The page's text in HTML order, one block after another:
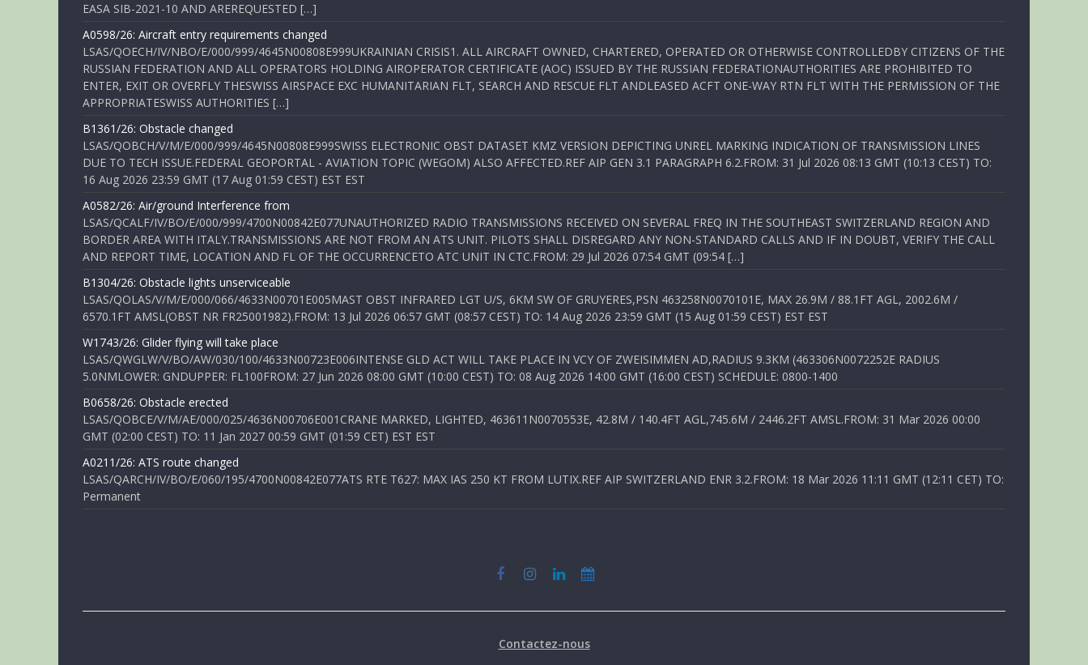
EASA SIB-2021-10 AND AREREQUESTED […]
A0598/26: Aircraft entry requirements changed
LSAS/QOECH/IV/NBO/E/000/999/4645N00808E999UKRAINIAN CRISIS1. ALL AIRCRAFT OWNED, CHARTERED, OPERATED OR OTHERWISE CONTROLLEDBY CITIZENS OF THE
RUSSIAN FEDERATION AND ALL OPERATORS HOLDING AIROPERATOR CERTIFICATE (AOC) ISSUED BY THE RUSSIAN FEDERATIONAUTHORITIES ARE PROHIBITED TO
ENTER, EXIT OR OVERFLY THESWISS AIRSPACE EXC HUMANITARIAN FLT, SEARCH AND RESCUE FLT ANDLEASED ACFT ONE-WAY RTN FLT WITH THE PERMISSION OF THE
APPROPRIATESWISS AUTHORITIES […]
B1361/26: Obstacle changed
LSAS/QOBCH/V/M/E/000/999/4645N00808E999SWISS ELECTRONIC OBST DATASET KMZ VERSION DEPICTING UNREL MARKING INDICATION OF TRANSMISSION LINES
DUE TO TECH ISSUE.FEDERAL GEOPORTAL - AVIATION TOPIC (WEGOM) ALSO AFFECTED.REF AIP GEN 3.1 PARAGRAPH 6.2.FROM: 31 Jul 2026 08:13 GMT (10:13 CEST) TO:
16 Aug 2026 23:59 GMT (17 Aug 01:59 CEST) EST EST
A0582/26: Air/ground Interference from
LSAS/QCALF/IV/BO/E/000/999/4700N00842E077UNAUTHORIZED RADIO TRANSMISSIONS RECEIVED ON SEVERAL FREQ IN THE SOUTHEAST SWITZERLAND REGION AND
BORDER AREA WITH ITALY.TRANSMISSIONS ARE NOT FROM AN ATS UNIT. PILOTS SHALL DISREGARD ANY NON-STANDARD CALLS AND IF IN DOUBT, VERIFY THE CALL
AND REPORT TIME, LOCATION AND FL OF THE OCCURRENCETO ATC UNIT IN CTC.FROM: 29 Jul 2026 07:54 GMT (09:54 […]
B1304/26: Obstacle lights unserviceable
LSAS/QOLAS/V/M/E/000/066/4633N00701E005MAST OBST INFRARED LGT U/S, 6KM SW OF GRUYERES,PSN 463258N0070101E, MAX 26.9M / 88.1FT AGL, 2002.6M /
6570.1FT AMSL(OBST NR FR25001982).FROM: 13 Jul 2026 06:57 GMT (08:57 CEST) TO: 14 Aug 2026 23:59 GMT (15 Aug 01:59 CEST) EST EST
W1743/26: Glider flying will take place
LSAS/QWGLW/V/BO/AW/030/100/4633N00723E006INTENSE GLD ACT WILL TAKE PLACE IN VCY OF ZWEISIMMEN AD,RADIUS 9.3KM (463306N0072252E RADIUS
5.0NMLOWER: GNDUPPER: FL100FROM: 27 Jun 2026 08:00 GMT (10:00 CEST) TO: 08 Aug 2026 14:00 GMT (16:00 CEST) SCHEDULE: 0800-1400
B0658/26: Obstacle erected
LSAS/QOBCE/V/M/AE/000/025/4636N00706E001CRANE MARKED, LIGHTED, 463611N0070553E, 42.8M / 140.4FT AGL,745.6M / 2446.2FT AMSL.FROM: 31 Mar 2026 00:00
GMT (02:00 CEST) TO: 11 Jan 2027 00:59 GMT (01:59 CET) EST EST
A0211/26: ATS route changed
LSAS/QARCH/IV/BO/E/060/195/4700N00842E077ATS RTE T627: MAX IAS 250 KT FROM LUTIX.REF AIP SWITZERLAND ENR 3.2.FROM: 18 Mar 2026 11:11 GMT (12:11 CET) TO:
Permanent
Contactez-nous